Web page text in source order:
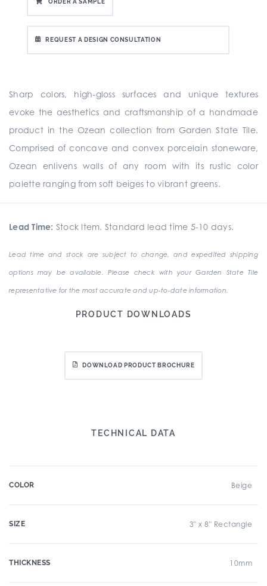
ORDER A SAMPLE
REQUEST A DESIGN CONSULTATION
Sharp colors, high-gloss surfaces and unique textures
evoke the aesthetics and craftsmanship of a handmade
product in the Ozean collection from Garden State Tile.
Comprised of concave and convex porcelain stoneware,
Ozean enlivens walls of any room with its rustic color
palette ranging from soft beiges to vibrant greens.
Lead Time: Stock Item. Standard lead time 5-10 days.
Lead time and stock are subject to change, and expedited shipping
options may be available. Please check with your Garden State Tile
representative for the most accurate and up-to-date information.
PRODUCT DOWNLOADS
DOWNLOAD PRODUCT BROCHURE
TECHNICAL DATA
COLOR Beige
SIZE 3" x 8" Rectangle
THICKNESS 10mm